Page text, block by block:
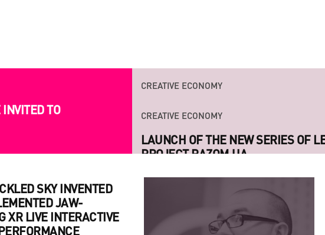
TO
CREATIVE ECONOMY
LAUNCH OF THE NEW SERIES OF
PROJECT RAZOM.UA
SKY INVENTED
JAW-
XR LIVE INTERACTIVE